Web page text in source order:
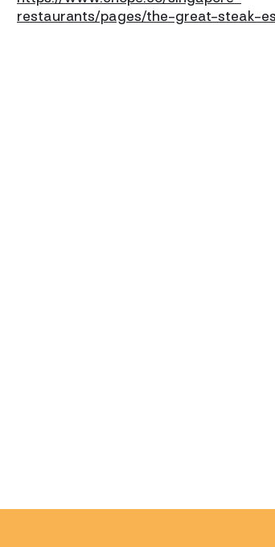
restaurants/pages/the-great-steak-